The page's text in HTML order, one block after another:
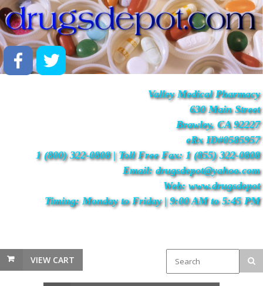
Valley Medical Pharmacy
630 Main Street
Brawley, CA 92227
eRx ID#0585957
1 (800) 322-0808 | Toll Free Fax: 1 (855) 322-0808
Email: drugsdepot@yahoo.com
Web: www.drugsdepot
Timing: Monday to Friday | 9:00 AM to 5:45 PM
VIEW CART